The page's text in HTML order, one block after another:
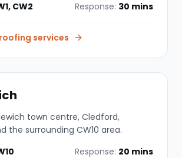
CW2 Response: 30 mins
roofing services
town centre, Cledford,
the surrounding CW10 area.
Response: 20 mins